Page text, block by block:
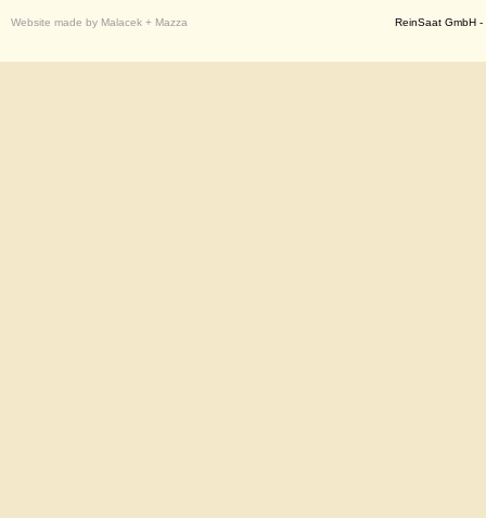
Website made by Malacek + Mazza ReinSaat GmbH